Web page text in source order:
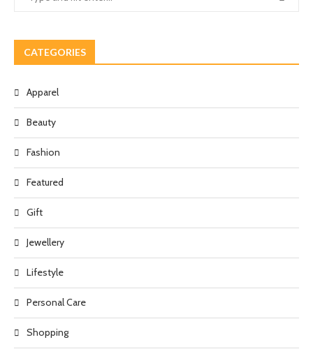
CATEGORIES
Apparel
Beauty
Fashion
Featured
Gift
Jewellery
Lifestyle
Personal Care
Shopping